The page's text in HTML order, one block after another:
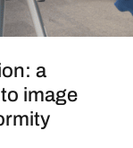
a
image